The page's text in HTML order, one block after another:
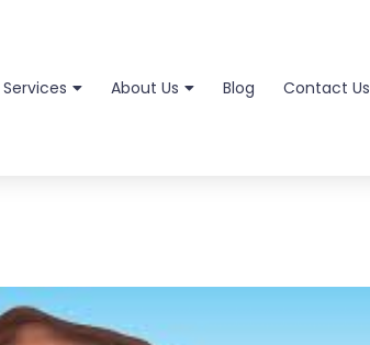
Services About Us Blog Contact Us